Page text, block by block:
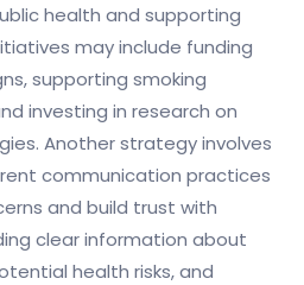
health and supporting
may include funding
supporting smoking
investing in research on
Another strategy involves
communication practices
and build trust with
clear information about
health risks, and